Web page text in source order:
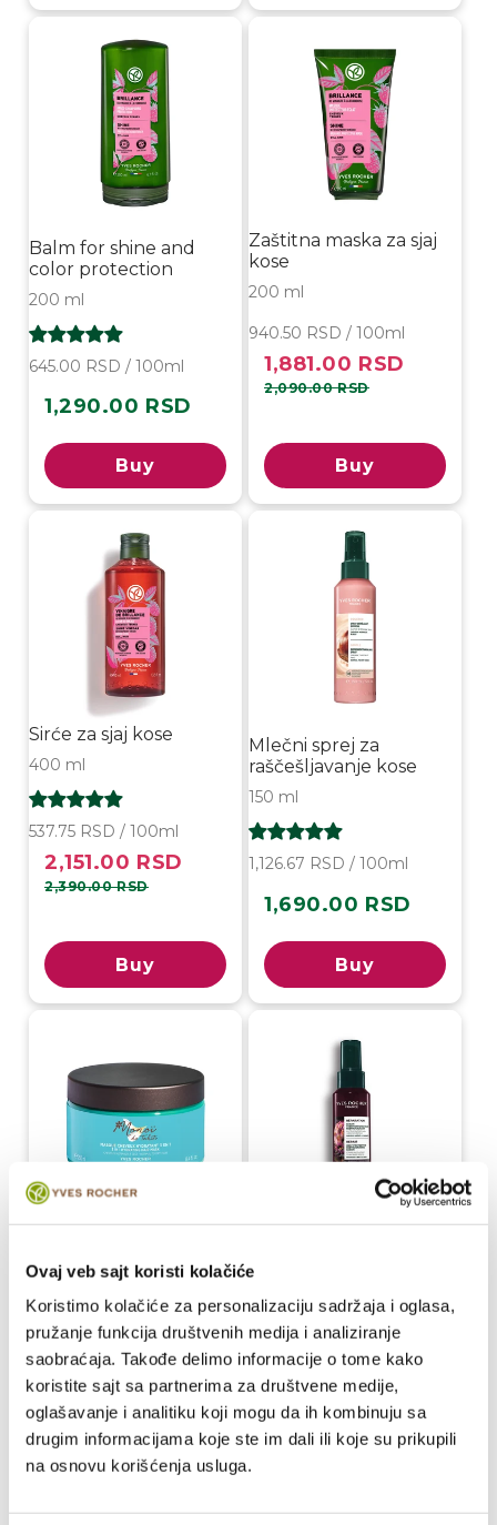
Ovaj veb sajt koristi kolačiće
Koristimo kolačiće za personalizaciju sadržaja i oglasa,
pružanje funkcija društvenih medija i analiziranje
saobraćaja. Takođe delimo informacije o tome kako
koristite sajt sa partnerima za društvene medije,
oglašavanje i analitiku koji mogu da ih kombinuju sa
drugim informacijama koje ste im dali ili koje su prikupili
na osnovu korišćenja usluga.
Balm for shine and
color protection
200 ml
645.00 RSD / 100ml
Regular
1,290.00 RSD
Buy
Zaštitna maska za sjaj
kose
200 ml
940.50 RSD / 100ml
Sale
price
1,881.00 RSD
Regular
price
2,090.00 RSD
Buy
-10%
Sirće za sjaj kose
400 ml
537.75 RSD / 100ml
Sale
price
2,151.00 RSD
Regular
price
2,390.00 RSD
Buy
Mlečni sprej za
raščešljavanje kose
150 ml
1,126.67 RSD / 100ml
Regular
1,690.00 RSD
Buy
250 ml
1,196.00 RSD / 100ml
Regular
price
2,990.00 RSD
Buy
Sold out
2,190.00 RSD / 100ml
Regular
price
2,190.00 RSD
Buy
-10%